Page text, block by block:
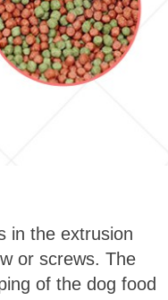
in the extrusion
or screws. The
of the dog food